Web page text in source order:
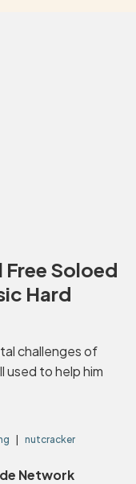
Soloed
Hard
challenges of
used to help him
nutcracker
Network